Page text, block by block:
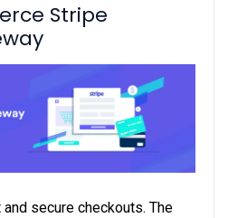
Stripe
secure checkouts. The